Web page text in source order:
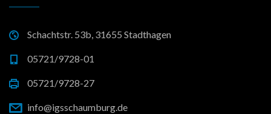
Schachtstr. 53b, 31655 Stadthagen
05721/9728-01
05721/9728-27
info@igsschaumburg.de